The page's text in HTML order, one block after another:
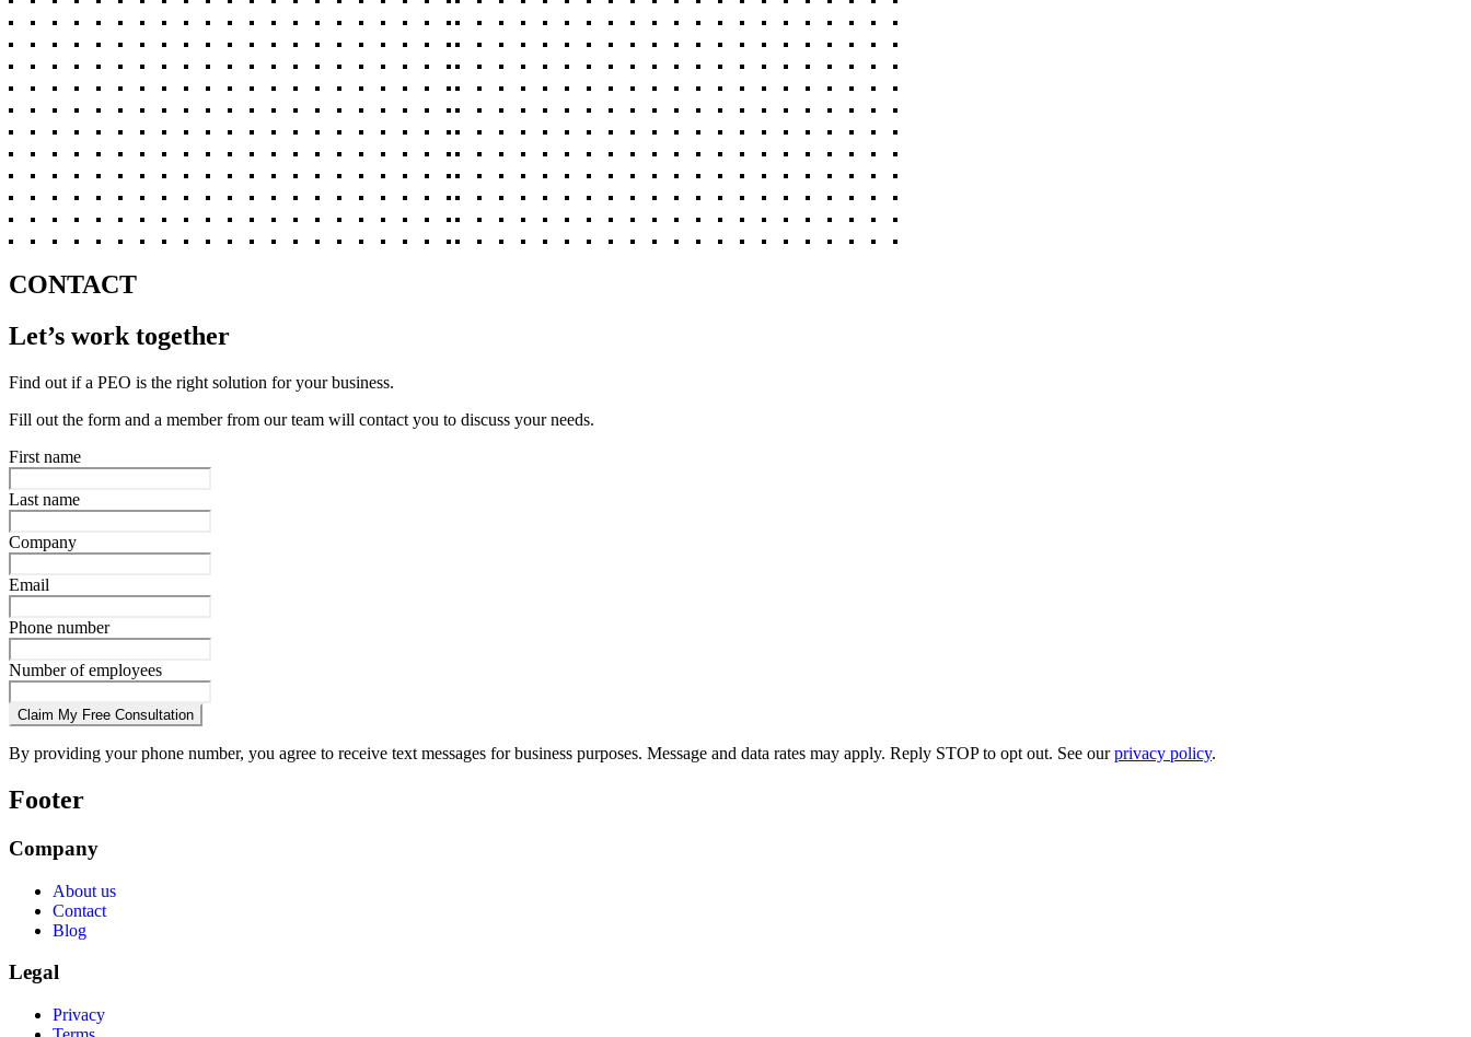
CONTACT
Let’s work together
Find out if a PEO is the right solution for your business.
Fill out the form and a member from our team will contact you to discuss your needs.
First name
Last name
Company
Email
Phone number
Number of employees
Claim My Free Consultation
By providing your phone number, you agree to receive text messages for business purposes. Message and data rates may apply. Reply STOP to opt out. See ourprivacy policy.
Footer
Company
About us
Contact
Blog
Legal
Privacy